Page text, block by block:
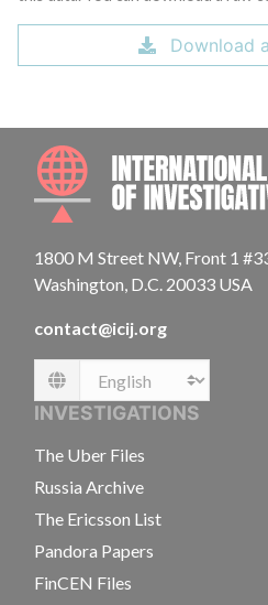
Download
1800 M Street NW, Front 1
Washington, D.C. 20033 USA
contact@icij.org
Language
INVESTIGATIONS
The Uber Files
Russia Archive
The Ericsson List
Pandora Papers
FinCEN Files